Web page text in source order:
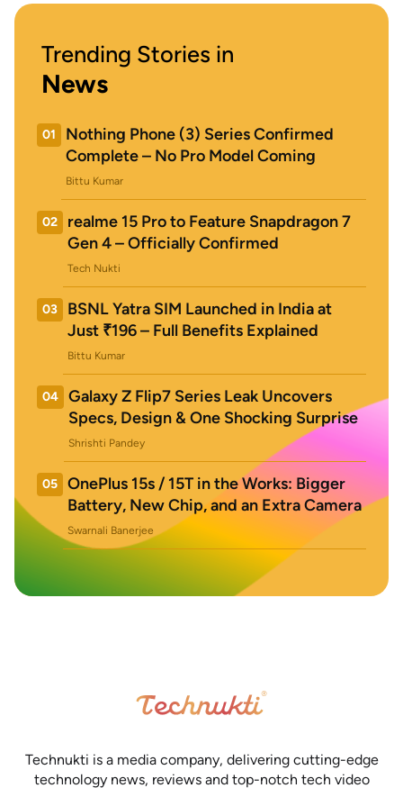
Trending Stories in
News
01
Nothing Phone (3) Series Confirmed
Complete – No Pro Model Coming
Bittu Kumar
02
realme 15 Pro to Feature Snapdragon 7
Gen 4 – Officially Confirmed
Tech Nukti
03
BSNL Yatra SIM Launched in India at
Just ₹196 – Full Benefits Explained
Bittu Kumar
04
Galaxy Z Flip7 Series Leak Uncovers
Specs, Design & One Shocking Surprise
Shrishti Pandey
05
OnePlus 15s / 15T in the Works: Bigger
Battery, New Chip, and an Extra Camera
Swarnali Banerjee
Technukti is a media company, delivering cutting-edge
technology news, reviews and top-notch tech video